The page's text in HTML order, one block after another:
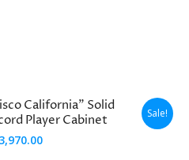
California” Solid
Player Cabinet
Price
Sale!